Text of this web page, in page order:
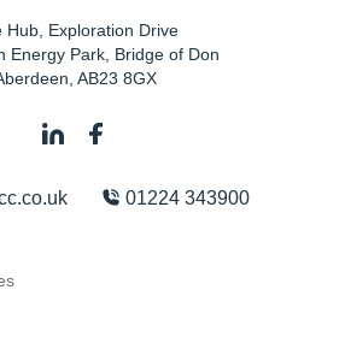
Hub, Exploration Drive
Energy Park, Bridge of Don
AB23 8GX
01224 343900